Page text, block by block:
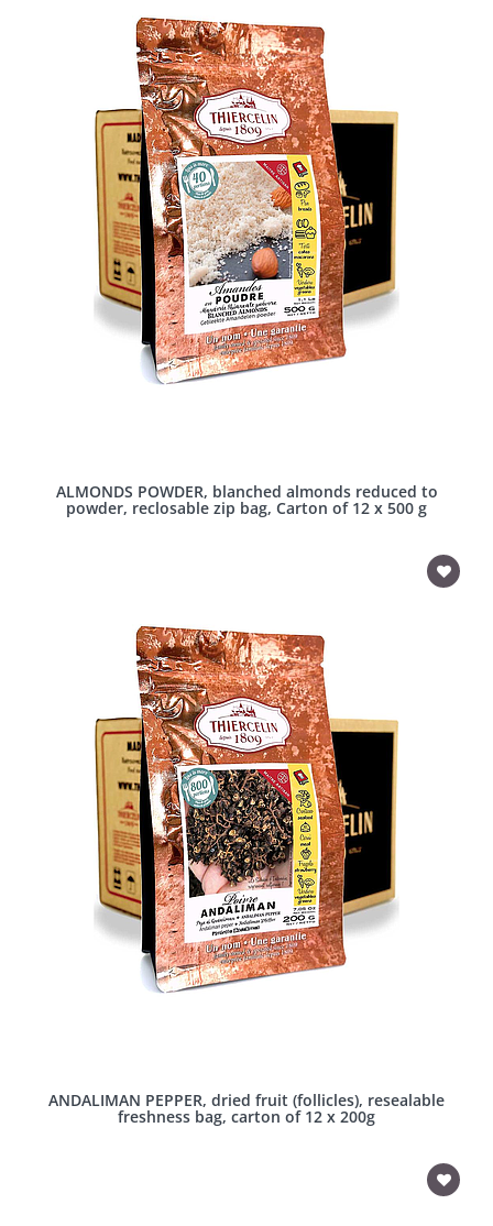
ALMONDS POWDER, blanched almonds reduced to
powder, reclosable zip bag, Carton of 12 x 500 g
ANDALIMAN PEPPER, dried fruit (follicles), resealable
freshness bag, carton of 12 x 200g